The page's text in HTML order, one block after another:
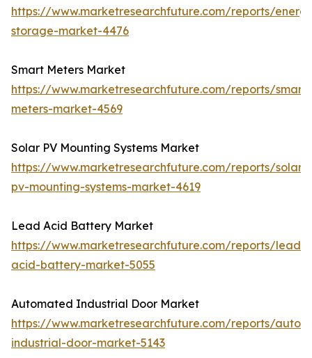
https://www.marketresearchfuture.com/reports/
storage-market-4476
Smart Meters Market
https://www.marketresearchfuture.com/reports/smart-
meters-market-4569
Solar PV Mounting Systems Market
https://www.marketresearchfuture.com/reports/solar-
pv-mounting-systems-market-4619
Lead Acid Battery Market
https://www.marketresearchfuture.com/reports/lead-
acid-battery-market-5055
Automated Industrial Door Market
https://www.marketresearchfuture.com/reports/
industrial-door-market-5143